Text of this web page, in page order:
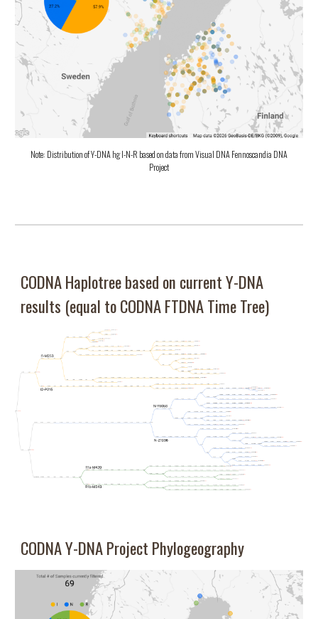
Note: Distribution of Y-DNA hg I-N-R based on data from Visual DNA Fennoscandia DNA
Project
CODNA Haplotree based on current Y-DNA
results (equal to CODNA FTDNA Time Tree)
CODNA Y-DNAProject Phylogeography